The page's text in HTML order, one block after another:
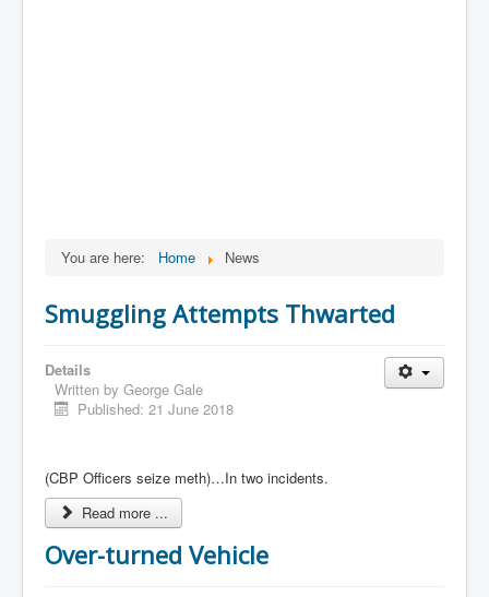
You are here: Home News
Smuggling Attempts Thwarted
Details
Written by George Gale
Published: 21 June 2018
(CBP Officers seize meth)…In two incidents.
Read more ...
Over-turned Vehicle